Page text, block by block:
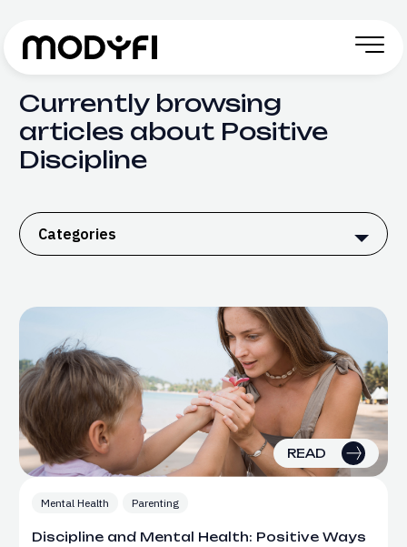
Currently browsing
articles about Positive
Discipline
Categories
READ
Mental Health Parenting
Discipline and Mental Health: Positive Ways